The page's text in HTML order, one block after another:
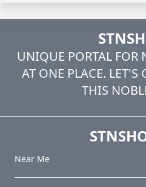
UNIQUE PORTAL FOR
AT ONE PLACE. LET'S
THIS
Near Me